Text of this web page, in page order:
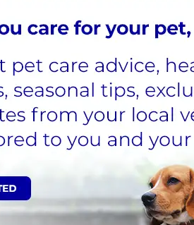
2024
after careful
decision was not made
services and improve the
branches in nearby
locations.
collect prescriptions, we